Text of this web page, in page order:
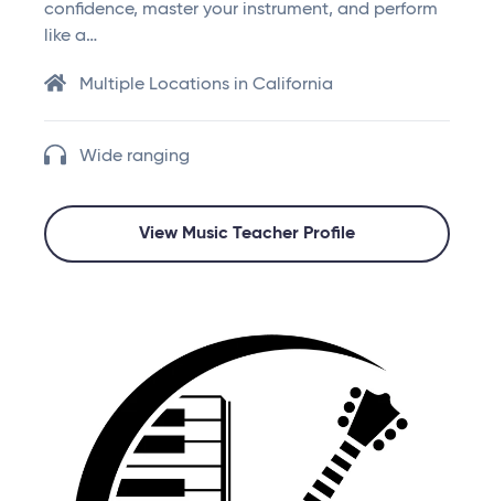
confidence, master your instrument, and perform
like a…
Multiple Locations in California
Wide ranging
View Music Teacher Profile